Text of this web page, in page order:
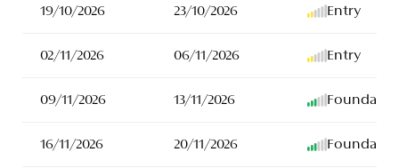
19/10/2026 23/10/2026 Entry
02/11/2026 06/11/2026 Entry
09/11/2026 13/11/2026
16/11/2026 20/11/2026